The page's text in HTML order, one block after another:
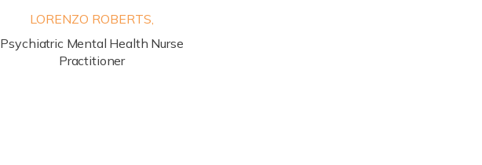
LORENZO ROBERTS,
Psychiatric Mental Health Nurse
Practitioner